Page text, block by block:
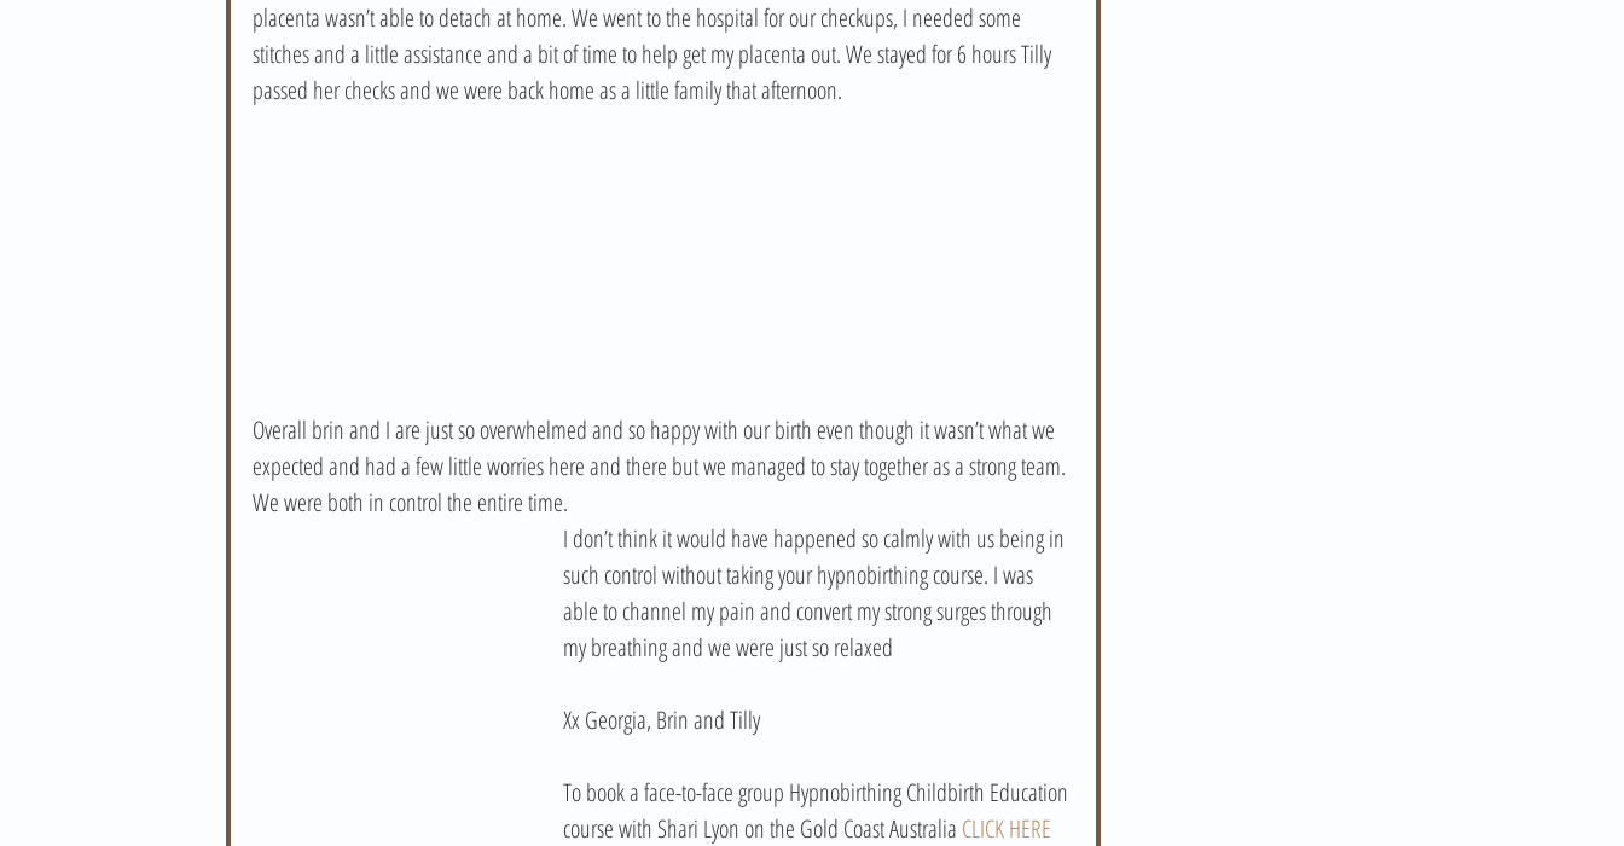
placenta wasn’t able to detach at home. We went to the hospital for our checkups, I needed some
stitches and a little assistance and a bit of time to help get my placenta out. We stayed for 6 hours Tilly
passed her checks and we were back home as a little family that afternoon.
Overall brin and I are just so overwhelmed and so happy with our birth even though it wasn’t what we
expected and had a few little worries here and there but we managed to stay together as a strong team.
We were both in control the entire time.
I don’t think it would have happened so calmly with us being in
such control without taking your hypnobirthing course. I was
able to channel my pain and convert my strong surges through
my breathing and we were just so relaxed
Xx Georgia, Brin and Tilly
To book a face-to-face group Hypnobirthing Childbirth Education
course with Shari Lyon on the Gold Coast Australia CLICK HERE